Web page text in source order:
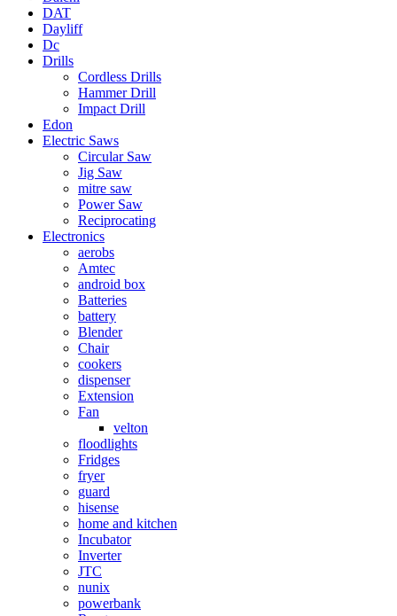
DAT
Dayliff
Dc
Drills
Cordless Drills
Hammer Drill
Impact Drill
Edon
Electric Saws
Circular Saw
Jig Saw
mitre saw
Power Saw
Reciprocating
Electronics
aerobs
Amtec
android box
Batteries
battery
Blender
Chair
cookers
dispenser
Extension
Fan
velton
floodlights
Fridges
fryer
guard
hisense
home and kitchen
Incubator
Inverter
JTC
nunix
powerbank